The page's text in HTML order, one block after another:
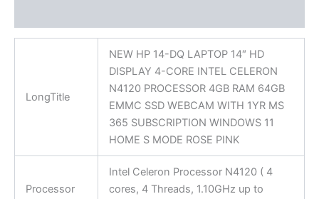
LongTitle
NEW HP 14-DQ LAPTOP 14″ HD
DISPLAY 4-CORE INTEL CELERON
N4120 PROCESSOR 4GB RAM 64GB
EMMC SSD WEBCAM WITH 1YR MS
365 SUBSCRIPTION WINDOWS 11
HOME S MODE ROSE PINK
Processor
Intel Celeron Processor N4120 ( 4
cores, 4 Threads, 1.10GHz up to